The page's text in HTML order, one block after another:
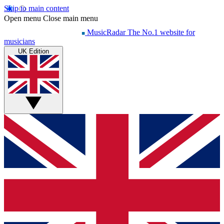
Skip to main content
Open menu Close main menu
MusicRadar The No.1 website for
musicians
UK Edition